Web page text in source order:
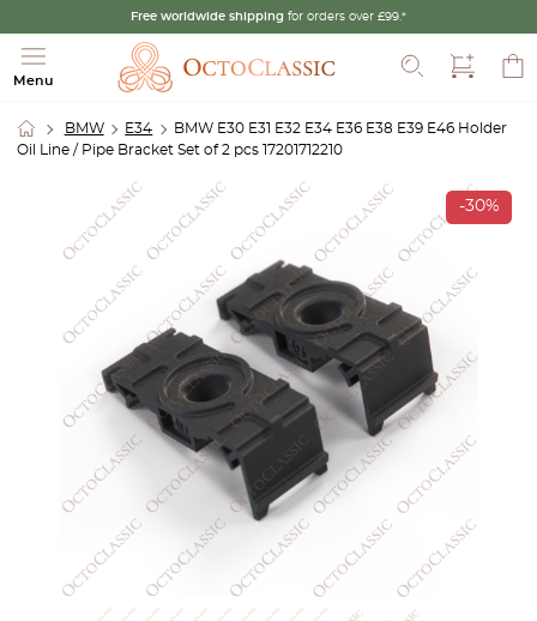
Free worldwide shipping for orders over £99.*
Menu
BMW E34
BMW E30 E31 E32 E34 E36 E38 E39 E46 Holder
Oil Line / Pipe Bracket Set of 2 pcs 17201712210
-30%